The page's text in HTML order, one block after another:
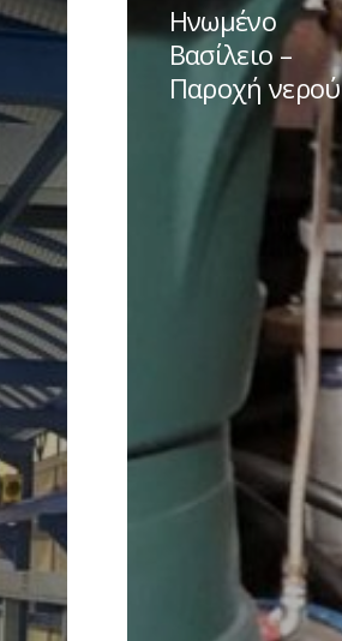
Ηνωμένο
Βασίλειο
Ηνωμένο
Βασίλειο –
Παροχή νερού